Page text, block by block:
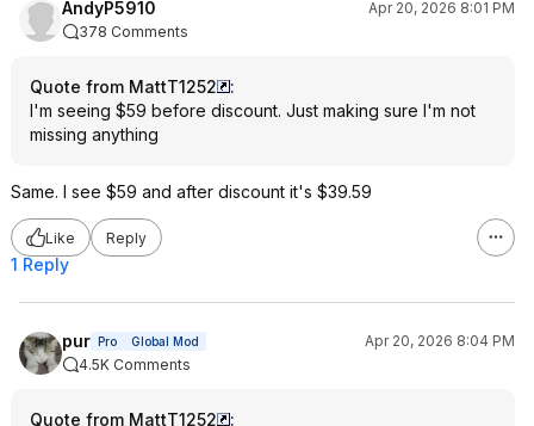
AndyP5910
Apr 20, 2026 8:01 PM
378 Comments
Quote from MattT1252
:
I'm seeing $59 before discount. Just making sure I'm not
missing anything
Same. I see $59 and after discount it's $39.59
Like Reply
1 Reply
pur Pro Global Mod
Apr 20, 2026 8:04 PM
4.5K Comments
Quote from MattT1252
: